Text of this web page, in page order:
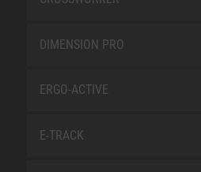
DIMENSION PRO
ERGO-ACTIVE
E-TRACK